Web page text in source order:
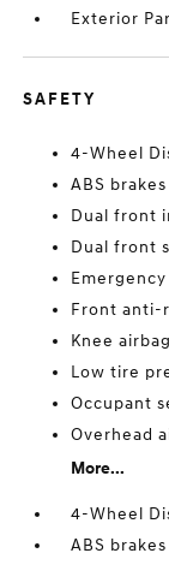
Exterior
SAFETY
4-Wheel
ABS brakes
Dual front
Dual front
Front anti-
Knee airbag
Low tire
Occupant
Overhead
More...
4-Wheel
ABS brakes